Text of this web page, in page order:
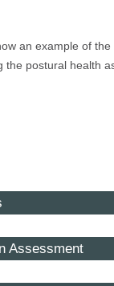
an example of
the postural health
Assessment